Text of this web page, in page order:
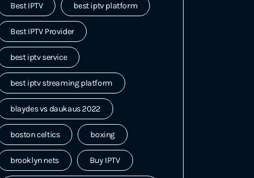
Best IPTV best iptv platform
Best IPTV Provider
best iptv service
best iptv streaming platform
blaydes vs daukaus 2022
boston celtics boxing
brooklyn nets Buy IPTV